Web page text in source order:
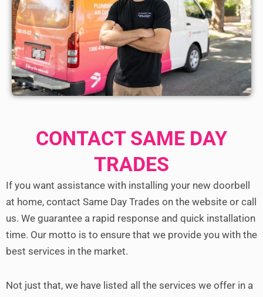
CONTACT SAME DAY
TRADES
If you want assistance with installing your new doorbell
at home, contact Same Day Trades on the website or call
us. We guarantee a rapid response and quick installation
time. Our motto is to ensure that we provide you with the
best services in the market.
Not just that, we have listed all the services we offer in a